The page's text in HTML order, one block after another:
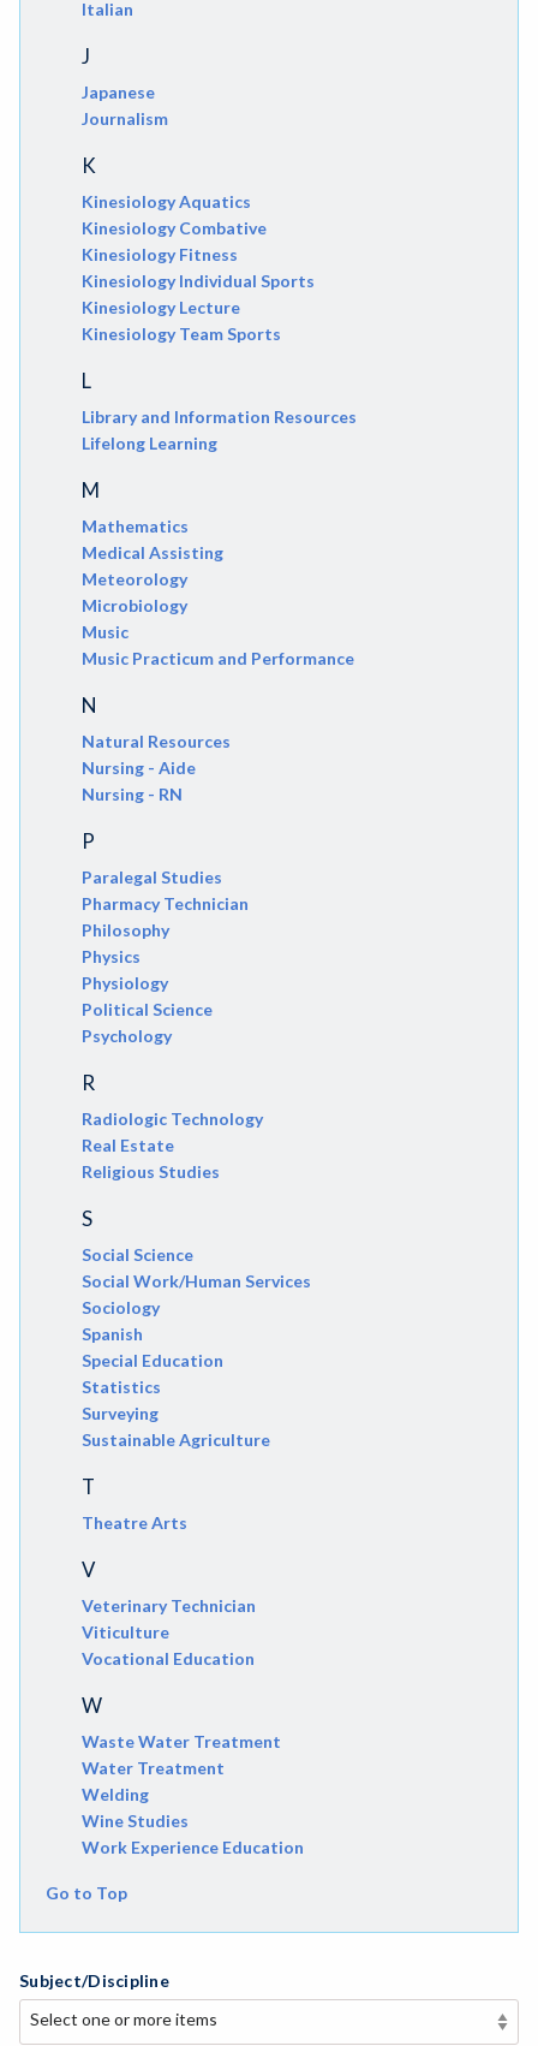
Italian
J
Japanese
Journalism
K
Kinesiology Aquatics
Kinesiology Combative
Kinesiology Fitness
Kinesiology Individual Sports
Kinesiology Lecture
Kinesiology Team Sports
L
Library and Information Resources
Lifelong Learning
M
Mathematics
Medical Assisting
Meteorology
Microbiology
Music
Music Practicum and Performance
N
Natural Resources
Nursing - Aide
Nursing - RN
P
Paralegal Studies
Pharmacy Technician
Philosophy
Physics
Physiology
Political Science
Psychology
R
Radiologic Technology
Real Estate
Religious Studies
S
Social Science
Social Work/Human Services
Sociology
Spanish
Special Education
Statistics
Surveying
Sustainable Agriculture
T
Theatre Arts
V
Veterinary Technician
Viticulture
Vocational Education
W
Waste Water Treatment
Water Treatment
Welding
Wine Studies
Work Experience Education
Go to Top
Subject/Discipline
Select one or more items
Select one or more items